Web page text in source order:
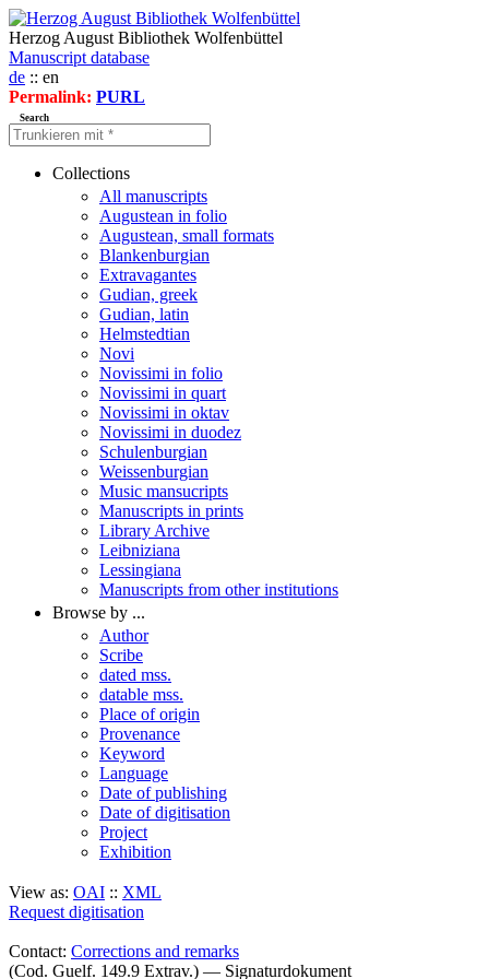
Herzog August Bibliothek Wolfenbüttel
Manuscript database
de :: en
Permalink: PURL
Search
Collections
All manuscripts
Augustean in folio
Augustean, small formats
Blankenburgian
Extravagantes
Gudian, greek
Gudian, latin
Helmstedtian
Novi
Novissimi in folio
Novissimi in quart
Novissimi in oktav
Novissimi in duodez
Schulenburgian
Weissenburgian
Music mansucripts
Manuscripts in prints
Library Archive
Leibniziana
Lessingiana
Manuscripts from other institutions
Browse by ...
Author
Scribe
dated mss.
datable mss.
Place of origin
Provenance
Keyword
Language
Date of publishing
Date of digitisation
Project
Exhibition
View as: OAI :: XML
Request digitisation
Contact: Corrections and remarks
(Cod. Guelf. 149.9 Extrav.) — Signaturdokument